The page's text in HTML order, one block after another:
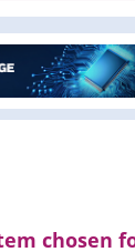
chosen